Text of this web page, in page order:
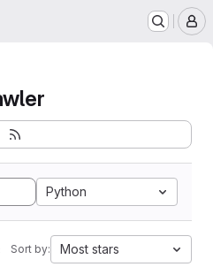
Python
Sort by: Most stars